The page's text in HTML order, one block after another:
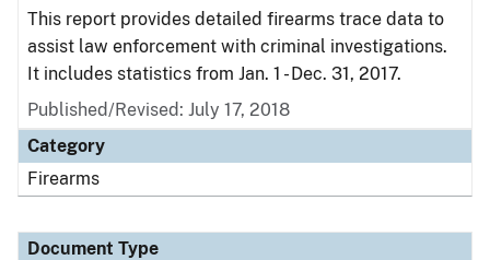
This report provides detailed firearms trace data to
assist law enforcement with criminal investigations.
It includes statistics from Jan. 1 - Dec. 31, 2017.
Published/Revised: July 17, 2018
Category
Firearms
Document Type